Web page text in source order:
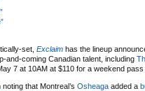
set, Exclaim has the lineup
and-coming Canadian talent, including
7 at 10AM at $110 for a weekend
that Montreal’s Osheaga added a